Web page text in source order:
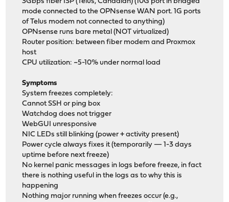
mode connected to the OPNsense WAN port. 1G ports
of Telus modem not connected to anything)
OPNsense runs bare metal (NOT virtualized)
Router position: between fiber modem and Proxmox
host
CPU utilization: ~5-10% under normal load
Symptoms
System freezes completely:
Cannot SSH or ping box
Watchdog does not trigger
WebGUI unresponsive
NIC LEDs still blinking (power + activity present)
Power cycle always fixes it (temporarily — 1-3 days
uptime before next freeze)
No kernel panic messages in logs before freeze, in fact
there is nothing useful in the logs as to why this is
happening
Nothing major running when freezes occur (e.g.,